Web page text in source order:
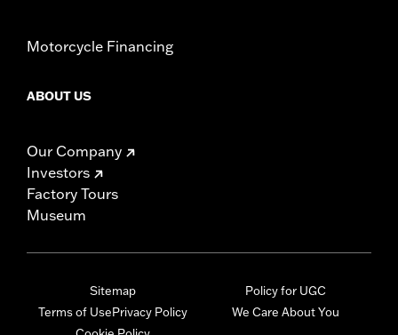
Motorcycle Financing
ABOUT US
Our Company
Investors
Factory Tours
Museum
Sitemap
Terms of UsePrivacy Policy
Policy for UGC
We Care About You